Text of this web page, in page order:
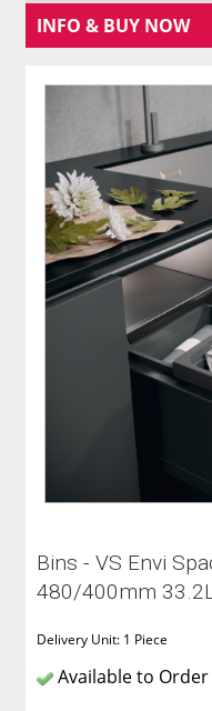
INFO & BUY NOW
Bins - VS Envi
480/400mm
Delivery Unit: 1 Piece
Available to Order